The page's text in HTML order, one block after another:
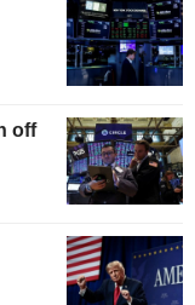
off